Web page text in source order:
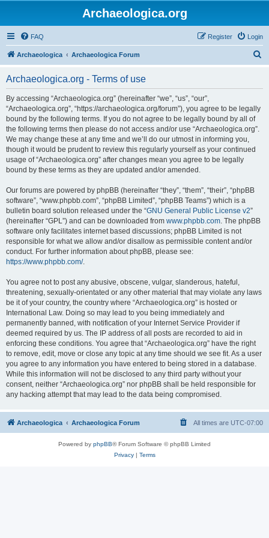
Archaeologica.org
FAQ Login
Register
Archaeologica Archaeologica Forum
Archaeologica.org - Terms of use
By accessing “Archaeologica.org” (hereinafter “we”, “us”, “our”,
“Archaeologica.org”, “https://archaeologica.org/forum”), you agree to be legally
bound by the following terms. If you do not agree to be legally bound by all of
the following terms then please do not access and/or use “Archaeologica.org”.
We may change these at any time and we’ll do our utmost in informing you,
though it would be prudent to review this regularly yourself as your continued
usage of “Archaeologica.org” after changes mean you agree to be legally
bound by these terms as they are updated and/or amended.
Our forums are powered by phpBB (hereinafter “they”, “them”, “their”, “phpBB
software”, “www.phpbb.com”, “phpBB Limited”, “phpBB Teams”) which is a
bulletin board solution released under the “GNU General Public License v2”
(hereinafter “GPL”) and can be downloaded from www.phpbb.com. The phpBB
software only facilitates internet based discussions; phpBB Limited is not
responsible for what we allow and/or disallow as permissible content and/or
conduct. For further information about phpBB, please see:
https://www.phpbb.com/.
You agree not to post any abusive, obscene, vulgar, slanderous, hateful,
threatening, sexually-orientated or any other material that may violate any laws
be it of your country, the country where “Archaeologica.org” is hosted or
International Law. Doing so may lead to you being immediately and
permanently banned, with notification of your Internet Service Provider if
deemed required by us. The IP address of all posts are recorded to aid in
enforcing these conditions. You agree that “Archaeologica.org” have the right
to remove, edit, move or close any topic at any time should we see fit. As a user
you agree to any information you have entered to being stored in a database.
While this information will not be disclosed to any third party without your
consent, neither “Archaeologica.org” nor phpBB shall be held responsible for
any hacking attempt that may lead to the data being compromised.
Archaeologica Archaeologica Forum All times are UTC-07:00
Powered by phpBB® Forum Software © phpBB Limited
Privacy| Terms